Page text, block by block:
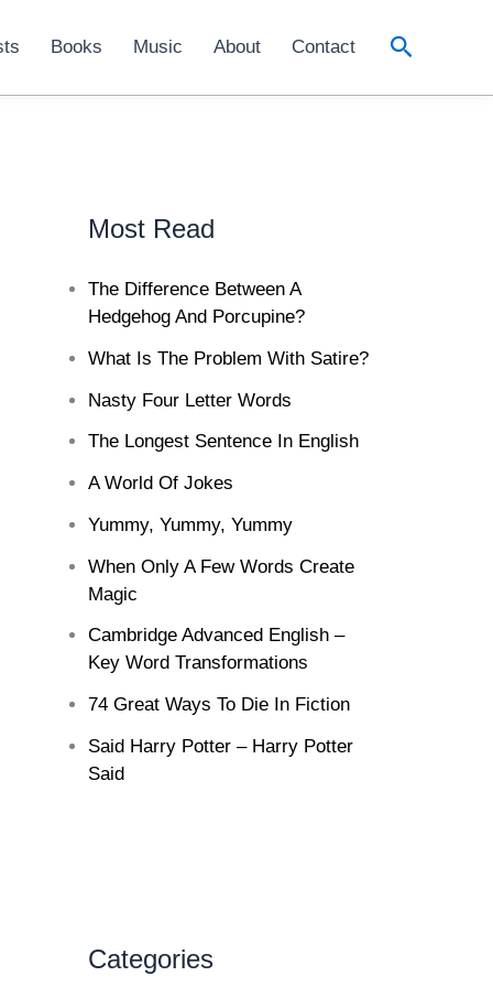
Books Music About Contact Search
Most Read
The Difference Between A
Hedgehog And Porcupine?
What Is The Problem With Satire?
Nasty Four Letter Words
The Longest Sentence In English
A World Of Jokes
Yummy, Yummy, Yummy
When Only A Few Words Create
Magic
Cambridge Advanced English –
Key Word Transformations
74 Great Ways To Die In Fiction
Said Harry Potter – Harry Potter
Said
Categories